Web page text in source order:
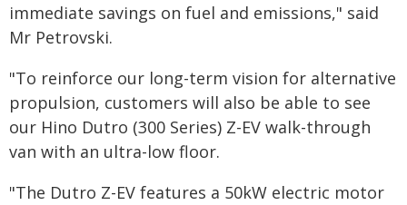
immediate savings on fuel and emissions," said
Mr Petrovski.
"To reinforce our long-term vision for alternative
propulsion, customers will also be able to see
our Hino Dutro (300 Series) Z-EV walk-through
van with an ultra-low floor.
"The Dutro Z-EV features a 50kW electric motor